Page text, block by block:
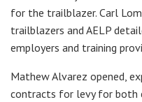
for the trailblazer. Carl
trailblazers and AELP
employers and training
Mathew Alvarez opened,
contracts for levy for both